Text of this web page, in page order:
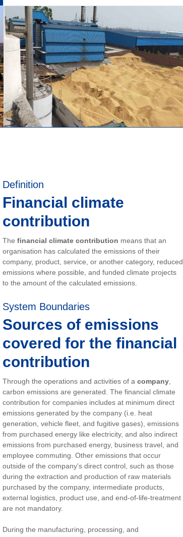
Definition
Financial climate
contribution
The financial climate contribution means that an
organisation has calculated the emissions of their
company, product, service, or another category, reduced
emissions where possible, and funded climate projects
to the amount of the calculated emissions.
System Boundaries
Sources of emissions
covered for the financial
contribution
Through the operations and activities of a company
carbon emissions are generated. The financial climate
contribution for companies includes at minimum direct
emissions generated by the company (i.e. heat
generation, vehicle fleet, and fugitive gases), emissions
from purchased energy like electricity, and also indirect
emissions from purchased energy, business travel, and
employee commuting. Other emissions that occur
outside of the company's direct control, such as those
during the extraction and production of raw materials
purchased by the company, intermediate products,
external logistics, product use, and end-of-life-treatment
are not mandatory.
During the manufacturing, processing, and